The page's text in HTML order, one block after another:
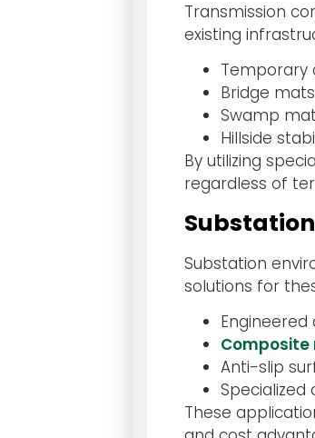
Transmission
existing
Temporary
Bridge
Swamp
Hillside
By utilizing
regardless of
Substation
solutions for
Anti-slip
These